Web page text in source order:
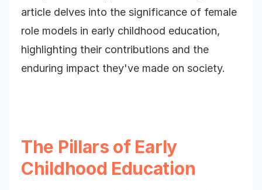
article delves into the significance of female
role models in early childhood education,
highlighting their contributions and the
enduring impact they've made on society.
The Pillars of Early
Childhood Education